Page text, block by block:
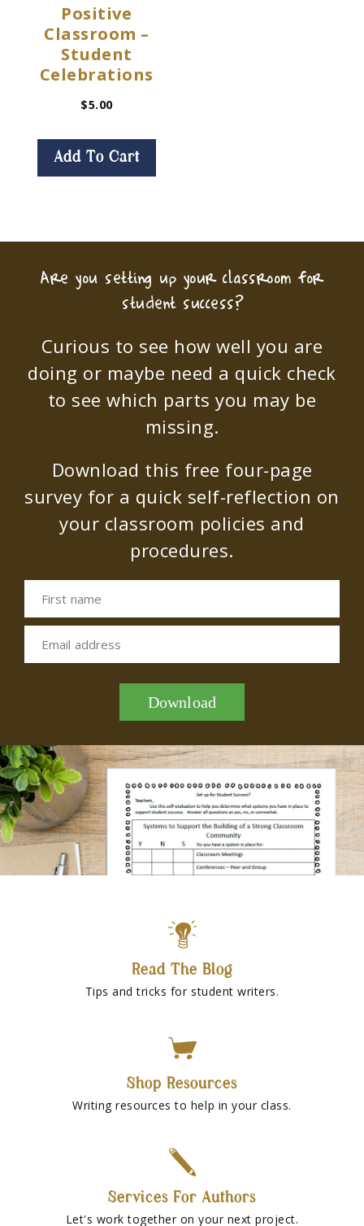
Positive
Classroom –
Student
Celebrations
$5.00
Add To Cart
Are you setting up your classroom for
student success?
Curious to see how well you are
doing or maybe need a quick check
to see which parts you may be
missing.
Download this free four-page
survey for a quick self-reflection on
your classroom policies and
procedures.
First name
Email address
Download
Read The Blog
Tips and tricks for student writers.
Shop Resources
Writing resources to help in your class.
Services For Authors
Let's work together on your next project.